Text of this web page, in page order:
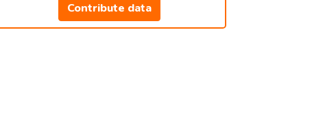
Contribute data